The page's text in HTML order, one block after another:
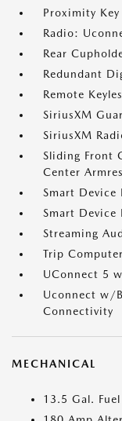
Proximity
Radio:
Rear
Redundant
Remote
SiriusXM
SiriusXM
Sliding Front
Center
Smart Device
Smart Device
Streaming
Trip Computer
UConnect 5
Uconnect w/
Connectivity
MECHANICAL
13.5 Gal. Fuel